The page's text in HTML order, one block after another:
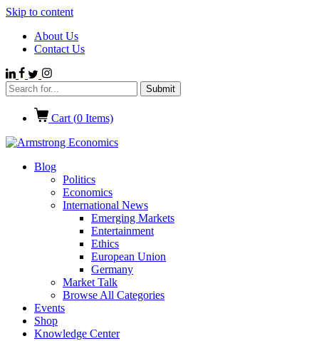
Skip to content
About Us
Contact Us
Cart (0 Items)
Blog
Politics
Economics
International News
Emerging Markets
Entertainment
Ethics
European Union
Germany
Market Talk
Browse All Categories
Events
Shop
Knowledge Center